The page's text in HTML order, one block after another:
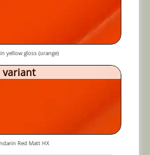
yellow gloss (orange)
variant
Red Matt HX